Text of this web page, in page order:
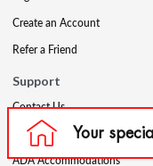
Create an Account
Refer a Friend
Support
Contact Us
FAQs
ADA Accommodations